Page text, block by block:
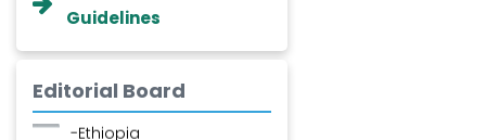
Guidelines
Editorial Board
Dr. Professor BALDE Aliou
Dr. Zenaw Tessema
-Ethiopia